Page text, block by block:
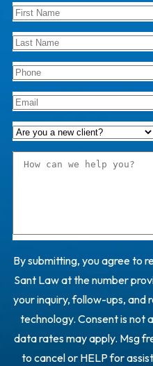
By submitting, you agree to
Sant Law at the number
your inquiry, follow-ups, and
technology. Consent is not
data rates may apply. Msg
to cancel or HELP for